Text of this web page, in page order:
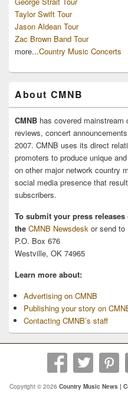
Taylor Swift Tour
Jason Aldean Tour
Zac Brown Band Tour
more...Country Music Concerts
About CMNB
CMNB has covered
reviews, concert
2007. CMNB uses its direct
promoters to produce unique
on other major network country
social media presence that
subscribers.
To submit your press
the CMNB Newsdesk or send to
P.O. Box 676
Westville, OK 74965
Learn more about:
Advertising on CMNB
Publishing your story on
Contacting CMNB’s staff
Copyright © 2026 Country Music News |